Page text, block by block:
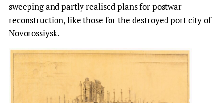
sweeping and partly realised plans for postwar
reconstruction, like those for the destroyed port city of
Novorossiysk.